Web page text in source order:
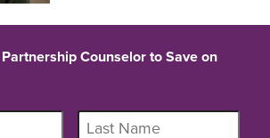
Counselor to Save on